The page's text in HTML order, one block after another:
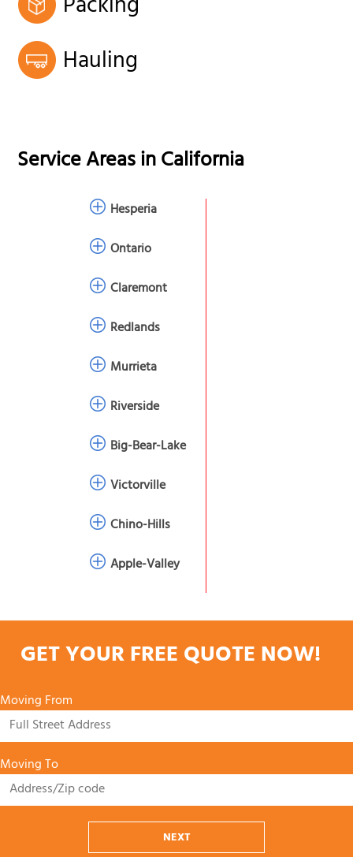
Hauling
Service Areas inCalifornia
Hesperia
Ontario
Claremont
Redlands
Murrieta
Riverside
Big-Bear-Lake
Victorville
Chino-Hills
Apple-Valley
GET YOUR FREE QUOTE NOW!
Moving From
Moving To
NEXT